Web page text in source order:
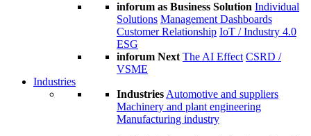
inforum as Business Solution Individual
Solutions Management Dashboards
Customer Relationship IoT / Industry 4.0
ESG
inforum Next The AI Effect CSRD /
VSME
Industries
Industries Automotive and suppliers
Machinery and plant engineering
Manufacturing industry